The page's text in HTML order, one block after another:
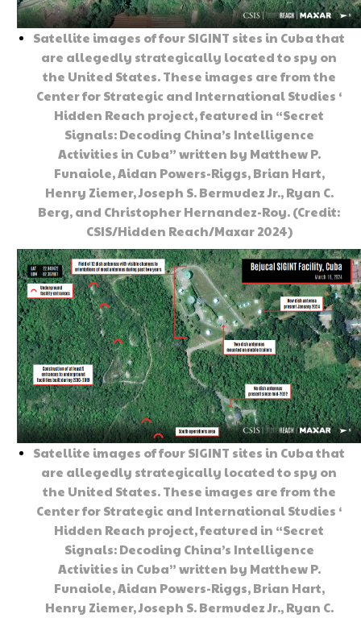
Satellite images of four SIGINT sites in Cuba that
are allegedly strategically located to spy on
the United States. These images are from the
Center for Strategic and International Studies ‘
Hidden Reach project, featured in “Secret
Signals: Decoding China’s Intelligence
Activities in Cuba” written by Matthew P.
Funaiole, Aidan Powers-Riggs, Brian Hart,
Henry Ziemer, Joseph S. Bermudez Jr., Ryan C.
Berg, and Christopher Hernandez-Roy. (Credit:
CSIS/Hidden Reach/Maxar 2024)
Satellite images of four SIGINT sites in Cuba that
are allegedly strategically located to spy on
the United States. These images are from the
Center for Strategic and International Studies ‘
Hidden Reach project, featured in “Secret
Signals: Decoding China’s Intelligence
Activities in Cuba” written by Matthew P.
Funaiole, Aidan Powers-Riggs, Brian Hart,
Henry Ziemer, Joseph S. Bermudez Jr., Ryan C.